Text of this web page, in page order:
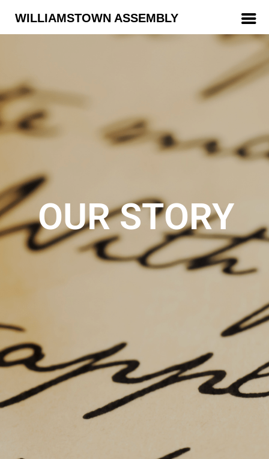
OUR STORY
WILLIAMSTOWN ASSEMBLY